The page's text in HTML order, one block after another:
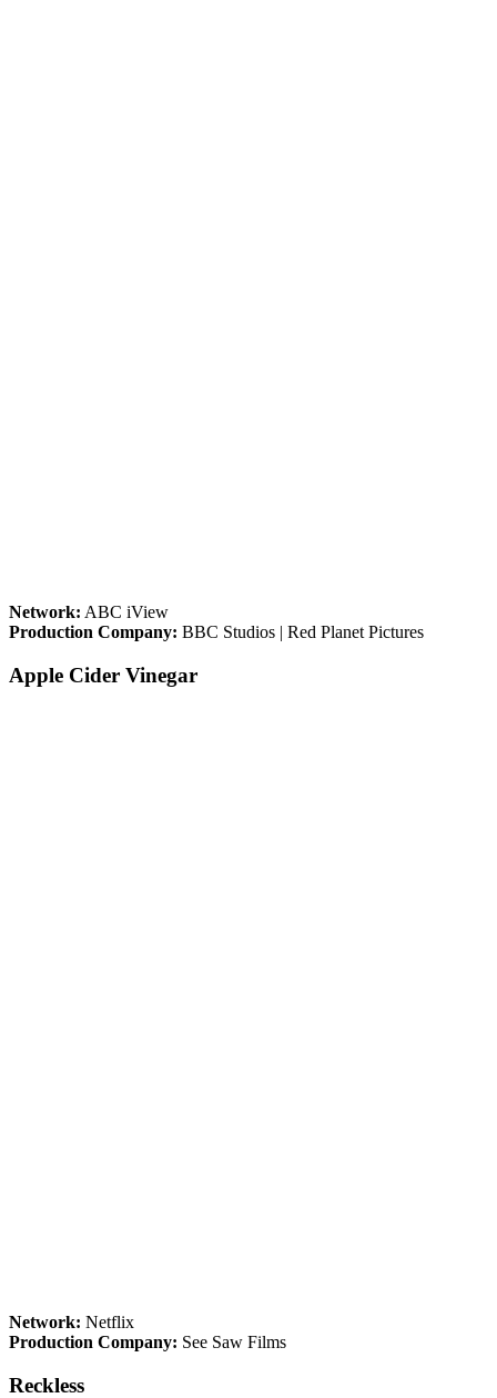
Network: ABC iView
Production Company: BBC Studios | Red Planet Pictures
Apple Cider Vinegar
Network: Netflix
Production Company: See Saw Films
Reckless